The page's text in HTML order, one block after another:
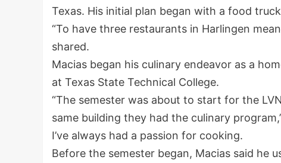
Texas. His initial plan began with a food
“To have three restaurants in Harlingen
shared.
Macias began his culinary endeavor as a
at Texas State Technical College.
“The semester was about to start for the
same building they had the culinary
I’ve always had a passion for cooking.
Before the semester began, Macias said he